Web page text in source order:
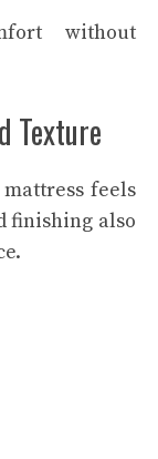
without
Texture
feels
finishing also